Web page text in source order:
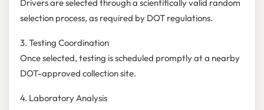
Drivers are selected through a scientifically valid random
selection process, as required by DOT regulations.
3. Testing Coordination
Once selected, testing is scheduled promptly at a nearby
DOT-approved collection site.
4. Laboratory Analysis